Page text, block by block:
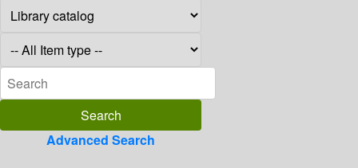
Advanced Search